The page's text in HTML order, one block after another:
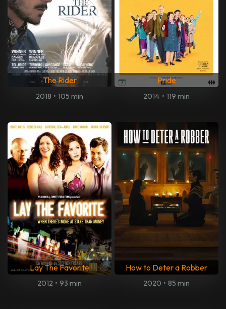
The Rider
2018 • 105 min
Pride
2014 • 119 min
Lay The Favorite
2012 • 93 min
How to Deter a Robber
2020 • 85 min